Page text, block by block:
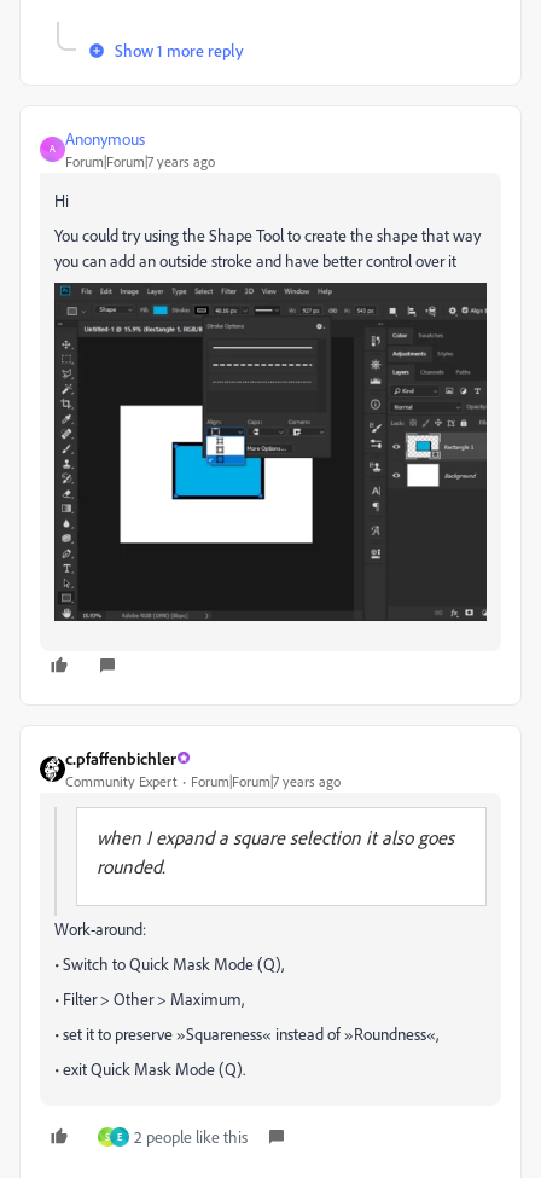
Show 1 more reply
A
Anonymous
Forum|Forum|7 years ago
Hi
You could try using the Shape Tool to create the shape that way
you can add an outside stroke and have better control over it
c.pfaffenbichler
Community Expert Forum|Forum|7 years ago
when I expand a square selection it also goes
rounded.
Work-around:
• Switch to Quick Mask Mode (Q),
• Filter > Other > Maximum,
• set it to preserve »Squareness« instead of »Roundness«,
• exit Quick Mask Mode (Q).
S E 2 people like this